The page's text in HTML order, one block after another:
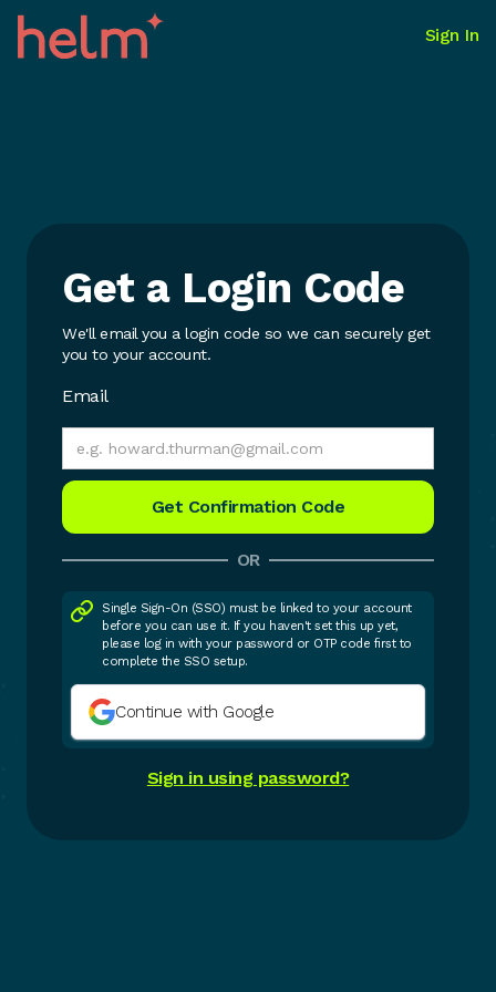
Sign In
Get a Login Code
We'll email you a login code so we can securely get
you to your account.
Email
OR
Single Sign-On (SSO) must be linked to your account
before you can use it. If you haven't set this up yet,
please log in with your password or OTP code first to
complete the SSO setup.
Continue with Google
Sign in using password?